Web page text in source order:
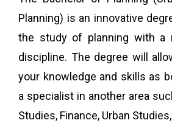
Planning) is an innovative
the study of planning with a
discipline. The degree will
your knowledge and skills as
a specialist in another area
Studies, Finance, Urban